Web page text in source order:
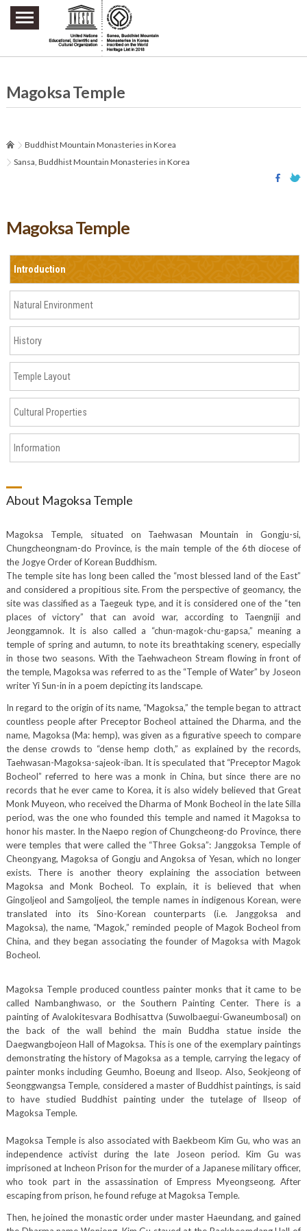
주요메뉴 바로가기
본문 바로가기
하단메뉴 바로가기
Magoksa Temple
Buddhist Mountain Monasteries in Korea
Sansa, Buddhist Mountain Monasteries in Korea
Magoksa Temple
Introduction
Natural Environment
History
Temple Layout
Cultural Properties
Information
About Magoksa Temple
Magoksa Temple, situated on Taehwasan Mountain in Gongju-si,
Chungcheongnam-do Province, is the main temple of the 6th diocese of
the Jogye Order of Korean Buddhism.
The temple site has long been called the “most blessed land of the East”
and considered a propitious site. From the perspective of geomancy, the
site was classified as a Taegeuk type, and it is considered one of the “ten
places of victory” that can avoid war, according to Taengniji and
Jeonggamnok. It is also called a “chun-magok-chu-gapsa,” meaning a
temple of spring and autumn, to note its breathtaking scenery, especially
in those two seasons. With the Taehwacheon Stream flowing in front of
the temple, Magoksa was referred to as the “Temple of Water” by Joseon
writer Yi Sun-in in a poem depicting its landscape.
In regard to the origin of its name, “Magoksa,” the temple began to attract
countless people after Preceptor Bocheol attained the Dharma, and the
name, Magoksa (Ma: hemp), was given as a figurative speech to compare
the dense crowds to “dense hemp cloth,” as explained by the records,
Taehwasan-Magoksa-sajeok-iban. It is speculated that “Preceptor Magok
Bocheol” referred to here was a monk in China, but since there are no
records that he ever came to Korea, it is also widely believed that Great
Monk Muyeon, who received the Dharma of Monk Bocheol in the late Silla
period, was the one who founded this temple and named it Magoksa to
honor his master. In the Naepo region of Chungcheong-do Province, there
were temples that were called the “Three Goksa”: Janggoksa Temple of
Cheongyang, Magoksa of Gongju and Angoksa of Yesan, which no longer
exists. There is another theory explaining the association between
Magoksa and Monk Bocheol. To explain, it is believed that when
Gingoljeol and Samgoljeol, the temple names in indigenous Korean, were
translated into its Sino-Korean counterparts (i.e. Janggoksa and
Magoksa), the name, “Magok,” reminded people of Magok Bocheol from
China, and they began associating the founder of Magoksa with Magok
Bocheol.
Magoksa Temple produced countless painter monks that it came to be
called Nambanghwaso, or the Southern Painting Center. There is a
painting of Avalokitesvara Bodhisattva (Suwolbaegui-Gwaneumbosal) on
the back of the wall behind the main Buddha statue inside the
Daegwangbojeon Hall of Magoksa. This is one of the exemplary paintings
demonstrating the history of Magoksa as a temple, carrying the legacy of
painter monks including Geumho, Boeung and Ilseop. Also, Seokjeong of
Seonggwangsa Temple, considered a master of Buddhist paintings, is said
to have studied Buddhist painting under the tutelage of Ilseop of
Magoksa Temple.
Magoksa Temple is also associated with Baekbeom Kim Gu, who was an
independence activist during the late Joseon period. Kim Gu was
imprisoned at Incheon Prison for the murder of a Japanese military officer,
who took part in the assassination of Empress Myeongseong. After
escaping from prison, he found refuge at Magoksa Temple.
Then, he joined the monastic order under master Haeundang, and gained